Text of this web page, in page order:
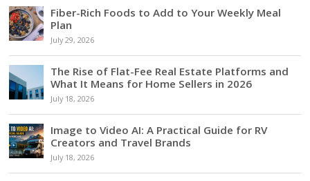
Fiber-Rich Foods to Add to Your Weekly Meal
Plan
July 29, 2026
The Rise of Flat-Fee Real Estate Platforms and
What It Means for Home Sellers in 2026
July 18, 2026
Image to Video AI: A Practical Guide for RV
Creators and Travel Brands
July 18, 2026